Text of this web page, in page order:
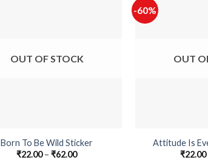
OUT OF STOCK
Born To Be Wild Sticker
₹22.00–₹62.00
-60%
OUT
Attitude Is
₹22.00